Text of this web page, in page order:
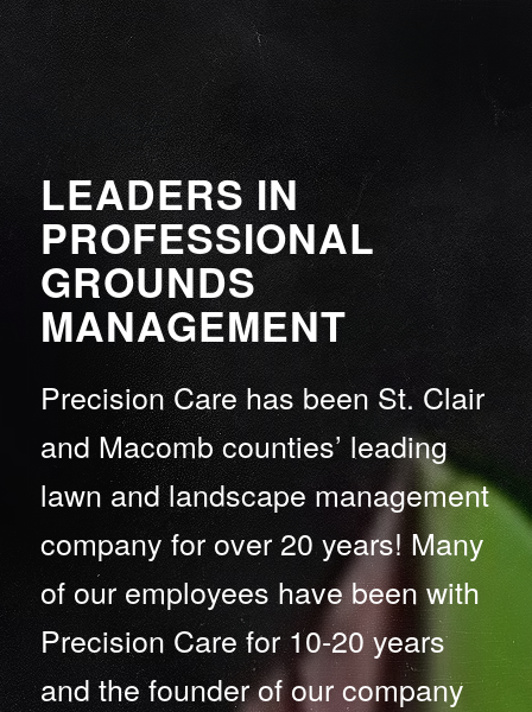
LEADERS IN
PROFESSIONAL
GROUNDS
MANAGEMENT
Precision Care has been St. Clair
and Macomb counties’ leading
lawn and landscape management
company for over 20 years! Many
of our employees have been with
Precision Care for 10-20 years
and the founder of our company